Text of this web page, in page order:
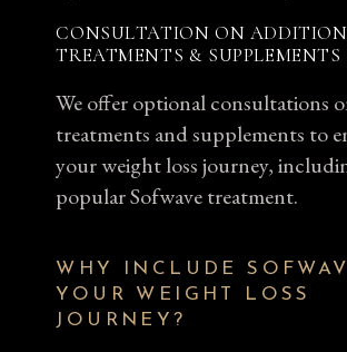
CONSULTATION ON
TREATMENTS & SUPPLEMENTS
We offer optional consultations
treatments and supplements to
your weight loss journey,
popular Sofwave treatment.
WHY INCLUDE
YOUR WEIGHT LOSS
JOURNEY?